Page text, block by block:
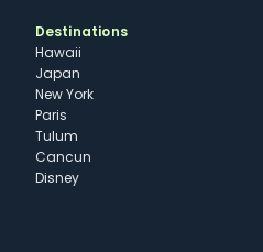
Destinations
Hawaii
Japan
New York
Paris
Tulum
Cancun
Disney